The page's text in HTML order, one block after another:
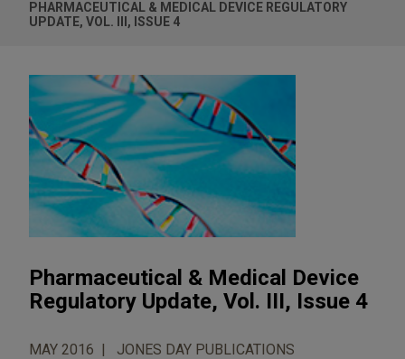
PHARMACEUTICAL & MEDICAL DEVICE REGULATORY
UPDATE, VOL. III, ISSUE 4
Pharmaceutical & Medical Device
Regulatory Update, Vol. III, Issue 4
MAY 2016 JONES DAY PUBLICATIONS